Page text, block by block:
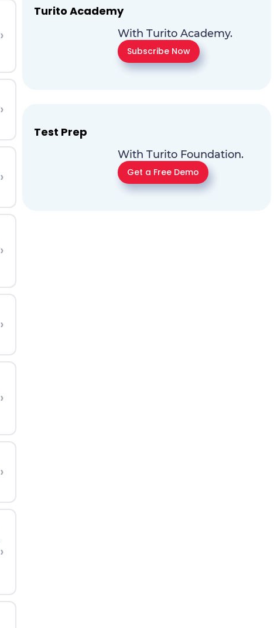
›
›
›
›
›
›
›
›
Turito Academy
With Turito Academy.
Subscribe Now
Test Prep
With Turito Foundation.
Get a Free Demo